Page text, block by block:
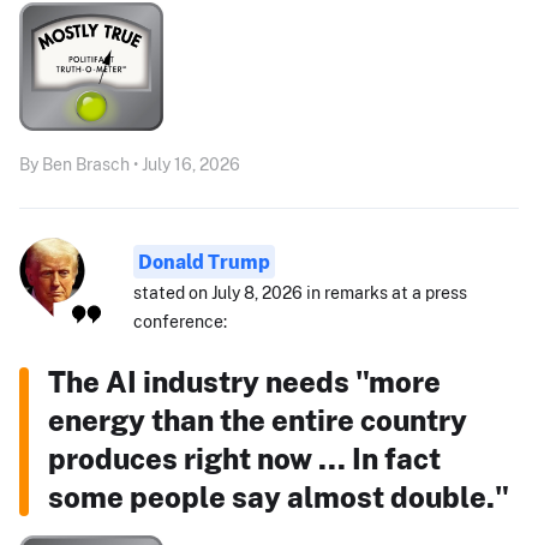
By Ben Brasch • July 16, 2026
Donald Trump
stated on July 8, 2026 in remarks at a press
conference:
The AI industry needs "more
energy than the entire country
produces right now ... In fact
some people say almost double."